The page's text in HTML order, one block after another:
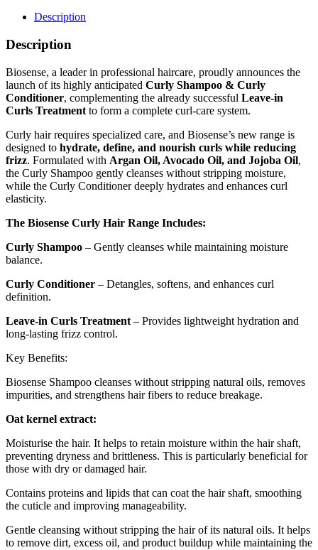
Description
Description
Biosense, a leader in professional haircare, proudly announces the
launch of its highly anticipated Curly Shampoo & Curly
Conditioner, complementing the already successful Leave-in
Curls Treatment to form a complete curl-care system.
Curly hair requires specialized care, and Biosense’s new range is
designed to hydrate, define, and nourish curls while reducing
frizz. Formulated with Argan Oil, Avocado Oil, and Jojoba Oil,
the Curly Shampoo gently cleanses without stripping moisture,
while the Curly Conditioner deeply hydrates and enhances curl
elasticity.
The Biosense Curly Hair Range Includes:
Curly Shampoo – Gently cleanses while maintaining moisture
balance.
Curly Conditioner – Detangles, softens, and enhances curl
definition.
Leave-in Curls Treatment – Provides lightweight hydration and
long-lasting frizz control.
Key Benefits:
Biosense Shampoo cleanses without stripping natural oils, removes
impurities, and strengthens hair fibers to reduce breakage.
Oat kernel extract:
Moisturise the hair. It helps to retain moisture within the hair shaft,
preventing dryness and brittleness. This is particularly beneficial for
those with dry or damaged hair.
Contains proteins and lipids that can coat the hair shaft, smoothing
the cuticle and improving manageability.
Gentle cleansing without stripping the hair of its natural oils. It helps
to remove dirt, excess oil, and product buildup while maintaining the